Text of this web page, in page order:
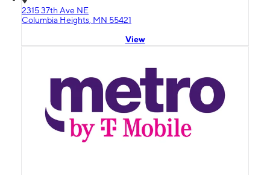
2315 37th Ave NE
Columbia Heights, MN 55421
View